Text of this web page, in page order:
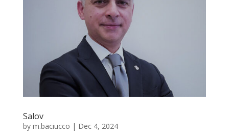
Salov
by m.baciucco | Dec 4, 2024